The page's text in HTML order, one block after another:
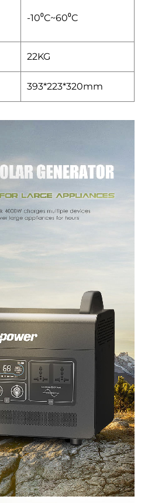
-10⁰C~60⁰C
22KG
393*223*320mm